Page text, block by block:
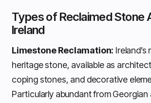
Types of Reclaimed Stone
Ireland
Limestone Reclamation:
heritage stone, available as
coping stones, and decorative
Particularly abundant from